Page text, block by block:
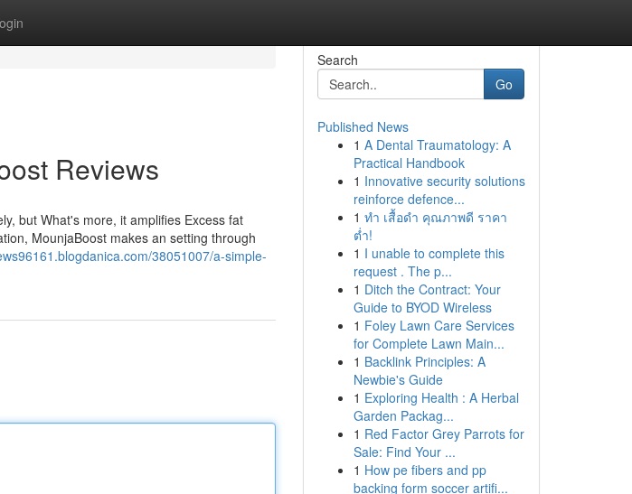
Reviews
but What's more, it amplifies Excess fat
MounjaBoost makes an setting through
38051007/a-simple-
Search
Go
Published News
1 A Dental Traumatology: A
Practical Handbook
1 Innovative security solutions
reinforce defence...
1 ทำ เสื้อดำ คุณภาพดี ราคา
ต่ำ!
1 I unable to complete this
request . The p...
1 Ditch the Contract: Your
Guide to BYOD Wireless
1 Foley Lawn Care Services
for Complete Lawn Main...
1 Backlink Principles: A
Newbie's Guide
1 Exploring Health : A Herbal
Garden Packag...
1 Red Factor Grey Parrots for
Sale: Find Your ...
1 How pe fibers and pp
backing form soccer artifi...